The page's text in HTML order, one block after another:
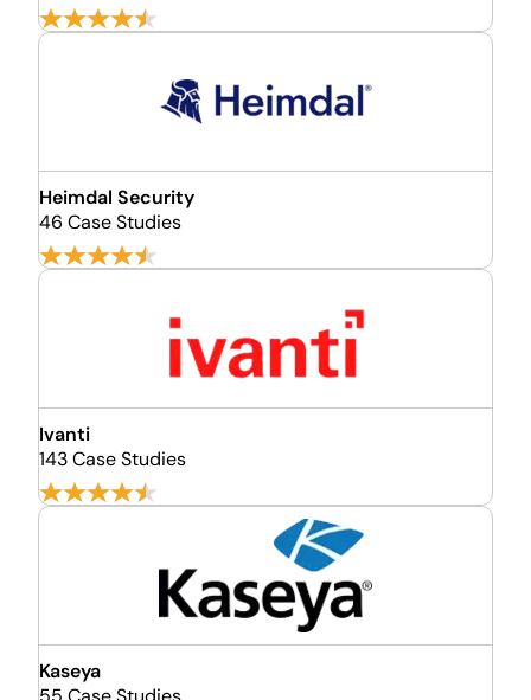
Heimdal Security
46 Case Studies
Ivanti
143 Case Studies
Kaseya